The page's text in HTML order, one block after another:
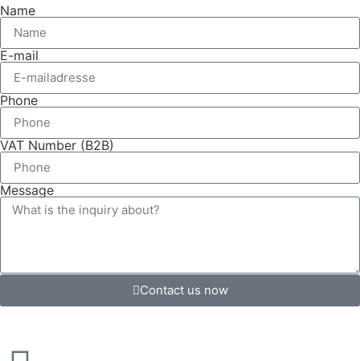
Name
E-mail
Phone
VAT Number (B2B)
Message
Contact us now